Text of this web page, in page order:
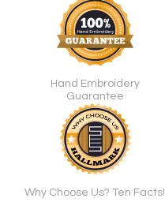
Hand Embroidery
Guarantee
Why Choose Us? Ten Facts!